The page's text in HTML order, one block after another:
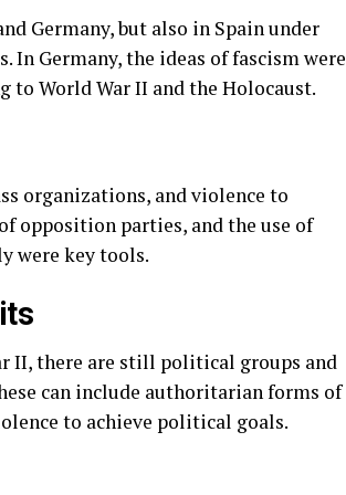
Germany, but also in Spain under
Germany, the ideas of fascism were
World War II and the Holocaust.
organizations, and violence to
opposition parties, and the use of
were key tools.
II, there are still political groups and
can include authoritarian forms of
to achieve political goals.